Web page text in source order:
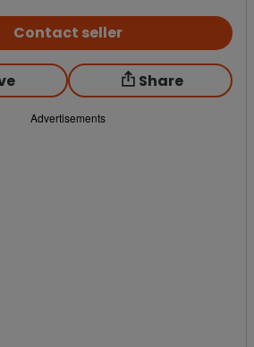
Contact seller
Share
Advertisements